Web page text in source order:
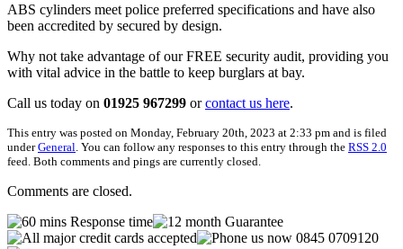
ABS cylinders meet police preferred specifications and have also
been accredited by secured by design.
Why not take advantage of our FREE security audit, providing you
with vital advice in the battle to keep burglars at bay.
Call us today on 01925 967299 orcontact us here.
This entry was posted on Monday, February 20th, 2023 at 2:33 pm and is filed
underGeneral . You can follow any responses to this entry through the RSS 2.0
feed. Both comments and pings are currently closed.
Comments are closed.